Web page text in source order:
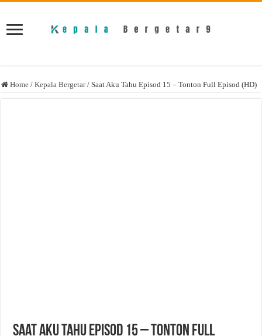
Home / Kepala Bergetar / Saat Aku Tahu Episod 15 – Tonton Full Episod (HD)
Saat Aku Tahu Episod 15 – Tonton Full